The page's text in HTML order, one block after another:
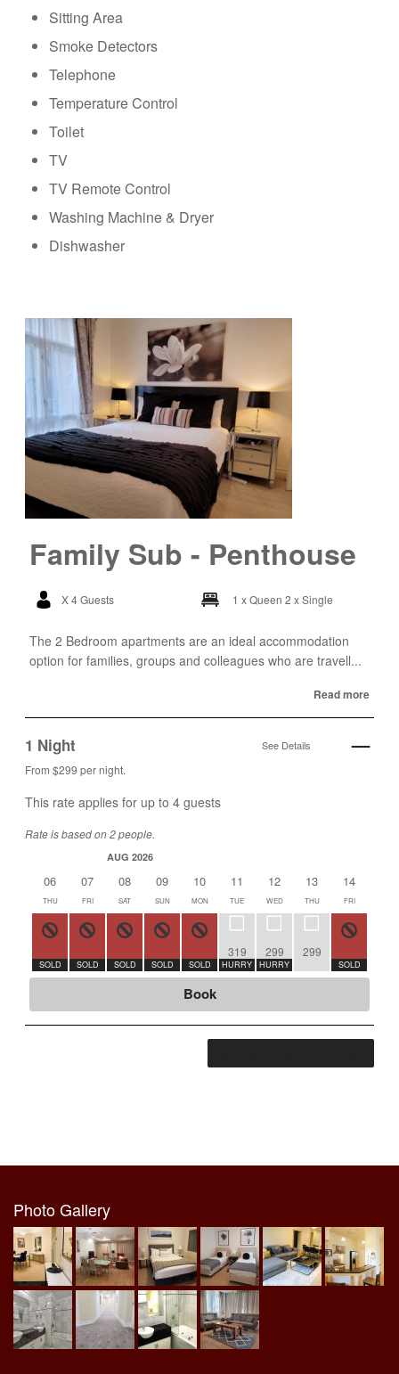
Sitting Area
Smoke Detectors
Telephone
Temperature Control
Toilet
TV
TV Remote Control
Washing Machine & Dryer
Dishwasher
Family Sub - Penthouse
X 4 Guests 1 x Queen 2 x Single
The 2 Bedroom apartments are an ideal accommodation
option for families, groups and colleagues who are travell...
Read more
1 Night
From $299 per night.
See Details
This rate applies for up to 4 guests
Rate is based on 2 people.
06
THU
SOLD
07
FRI
SOLD
AUG 2026
08
SAT
SOLD
09
SUN
SOLD
10
MON
SOLD
11
TUE
319
HURRY
12
WED
299
HURRY
13
THU
299
14
FRI
SOLD
Book
Photo Gallery